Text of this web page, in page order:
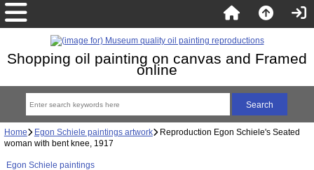
Shopping oil painting on canvas and Framed
online
Home Egon Schiele paintings artwork Reproduction Egon Schiele's Seated
woman with bent knee, 1917
Egon Schiele paintings